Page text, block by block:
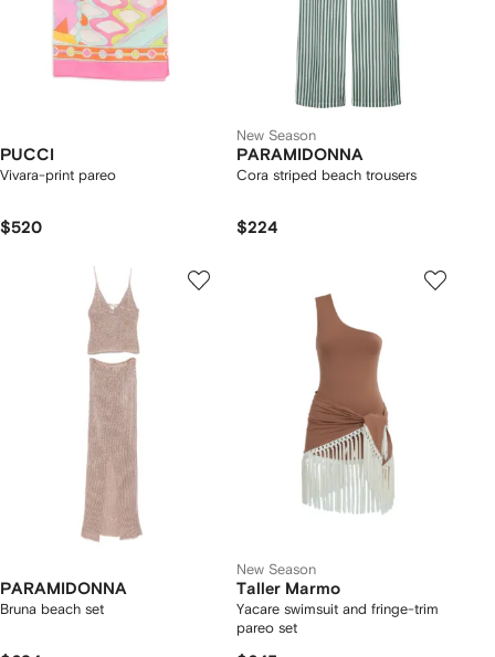
PUCCI
Vivara-print pareo
$520
New Season
PARAMIDONNA
Cora striped beach trousers
$224
PARAMIDONNA
Bruna beach set
New Season
Taller Marmo
Yacare swimsuit and fringe-trim
pareo set